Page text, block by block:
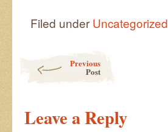
Filed under Uncategorized
Previous
Post
Leave a Reply